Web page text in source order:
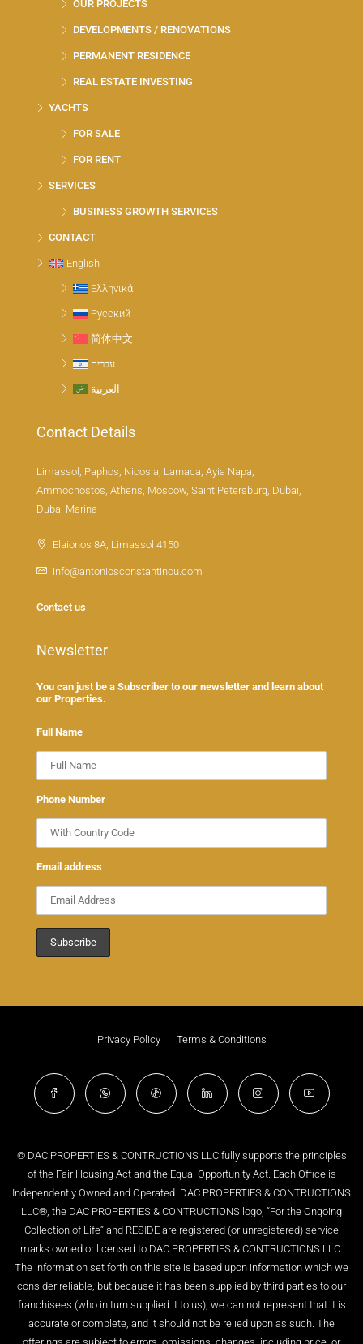
OUR PROJECTS
DEVELOPMENTS / RENOVATIONS
PERMANENT RESIDENCE
REAL ESTATE INVESTING
YACHTS
FOR SALE
FOR RENT
SERVICES
BUSINESS GROWTH SERVICES
CONTACT
English
Ελληνικά
Русский
简体中文
עברית
العربية
Contact Details
Limassol, Paphos, Nicosia, Larnaca, Ayia Napa,
Ammochostos, Athens, Moscow, Saint Petersburg, Dubai,
Dubai Marina
Elaionos 8A, Limassol 4150
info@antoniosconstantinou.com
Contact us
Newsletter
You can just be a Subscriber to our newsletter and learn about
our Properties.
Full Name
Phone Number
Email address
Privacy Policy Terms & Conditions
© DAC PROPERTIES & CONTRUCTIONS LLC fully supports the principles
of the Fair Housing Act and the Equal Opportunity Act. Each Office is
Independently Owned and Operated. DAC PROPERTIES & CONTRUCTIONS
LLC®, the DAC PROPERTIES & CONTRUCTIONS logo, “For the Ongoing
Collection of Life” and RESIDE are registered (or unregistered) service
marks owned or licensed to DAC PROPERTIES & CONTRUCTIONS LLC.
The information set forth on this site is based upon information which we
consider reliable, but because it has been supplied by third parties to our
franchisees (who in turn supplied it to us), we can not represent that it is
accurate or complete, and it should not be relied upon as such. The